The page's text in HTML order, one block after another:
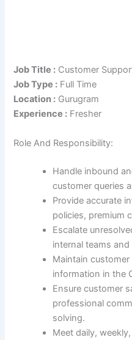
Job Title : Customer
Job Type : Full Time
Location : Gurugram
Experience : Fresher
Role And Responsibility:
Handle inbound
customer queries
Provide accurate
policies, premium
Escalate
internal teams
Maintain
information in the
Ensure customer
professional
solving.
Meet daily,